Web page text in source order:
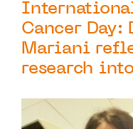
Cancer Day:
Mariani
research